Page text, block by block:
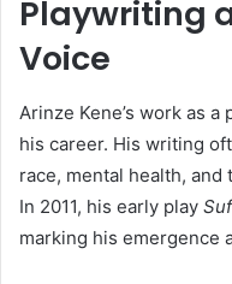
Playwriting
Voice
Arinze Kene’s work as
his career. His writing
race, mental health,
In 2011, his early play
marking his emergence